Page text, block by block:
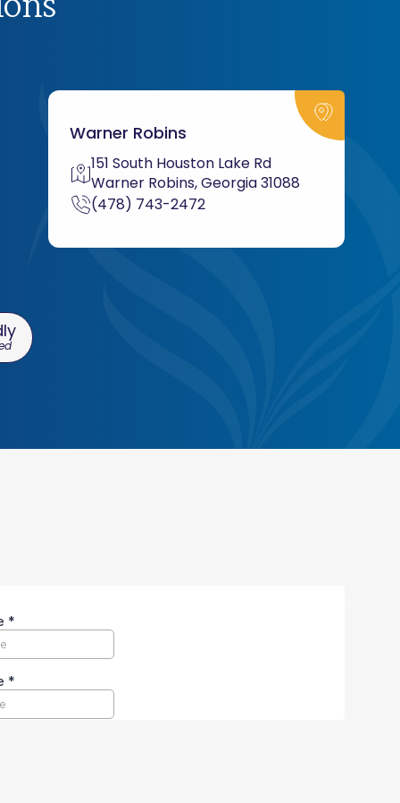
Warner Robins
151 South Houston Lake Rd
Warner Robins, Georgia 31088
(478) 743-2472